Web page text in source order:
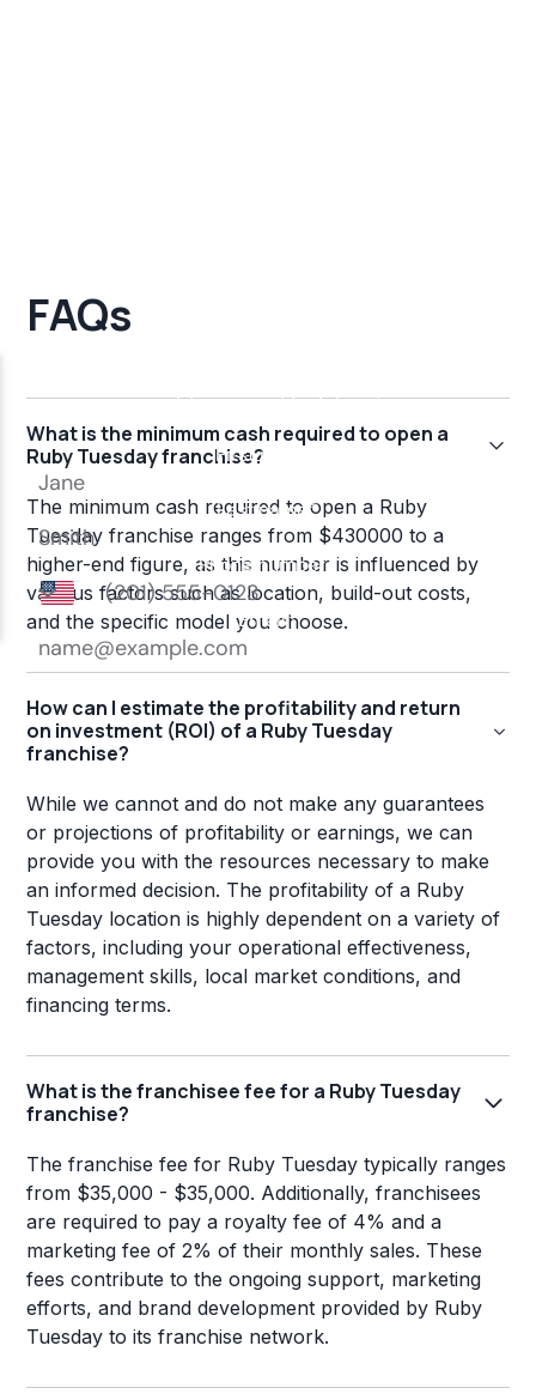
FAQs
What is the minimum cash required to open a
Ruby Tuesday franchise?
The minimum cash required to open a Ruby
Tuesday franchise ranges from $430000 to a
higher-end figure, as this number is influenced by
various factors such as location, build-out costs,
and the specific model you choose.
How can I estimate the profitability and return
on investment (ROI) of a Ruby Tuesday
franchise?
While we cannot and do not make any guarantees
or projections of profitability or earnings, we can
provide you with the resources necessary to make
an informed decision. The profitability of a Ruby
Tuesday location is highly dependent on a variety of
factors, including your operational effectiveness,
management skills, local market conditions, and
financing terms.
What is the franchisee fee for a Ruby Tuesday
franchise?
The franchise fee for Ruby Tuesday typically ranges
from $35,000 - $35,000. Additionally, franchisees
are required to pay a royalty fee of 4% and a
marketing fee of 2% of their monthly sales. These
fees contribute to the ongoing support, marketing
efforts, and brand development provided by Ruby
Tuesday to its franchise network.